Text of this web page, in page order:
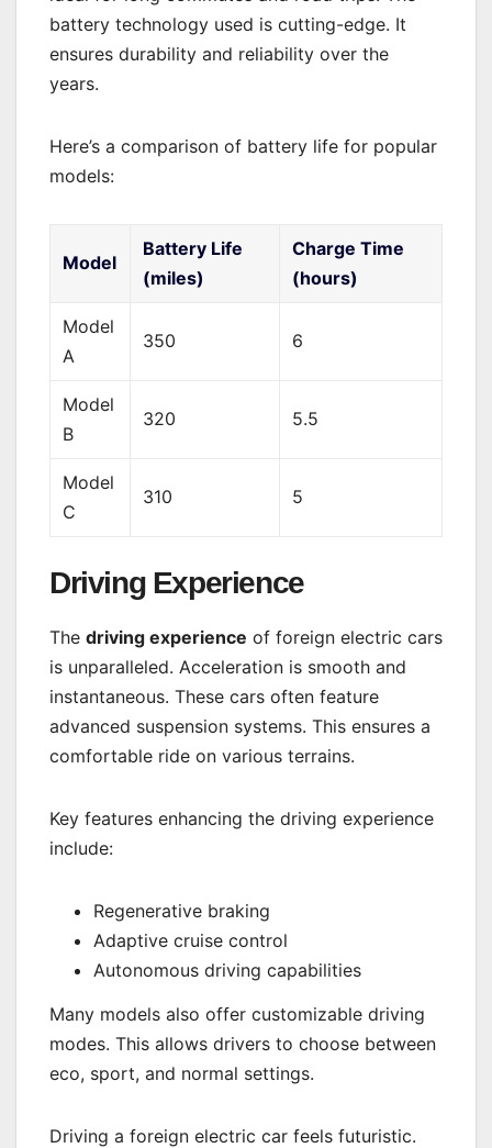
battery technology used is cutting-edge. It
ensures durability and reliability over the
years.
Here’s a comparison of battery life for popular
models:
Model
Battery Life
(miles)
Charge Time
(hours)
Model
A
350 6
Model
B
320 5.5
Model
C
310 5
Driving Experience
The driving experience of foreign electric cars
is unparalleled. Acceleration is smooth and
instantaneous. These cars often feature
advanced suspension systems. This ensures a
comfortable ride on various terrains.
Key features enhancing the driving experience
include:
Regenerative braking
Adaptive cruise control
Autonomous driving capabilities
Many models also offer customizable driving
modes. This allows drivers to choose between
eco, sport, and normal settings.
Driving a foreign electric car feels futuristic.